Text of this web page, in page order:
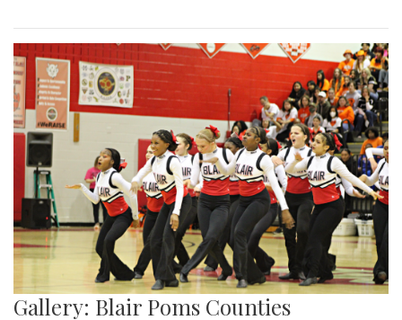
Gallery: Blair Poms Counties